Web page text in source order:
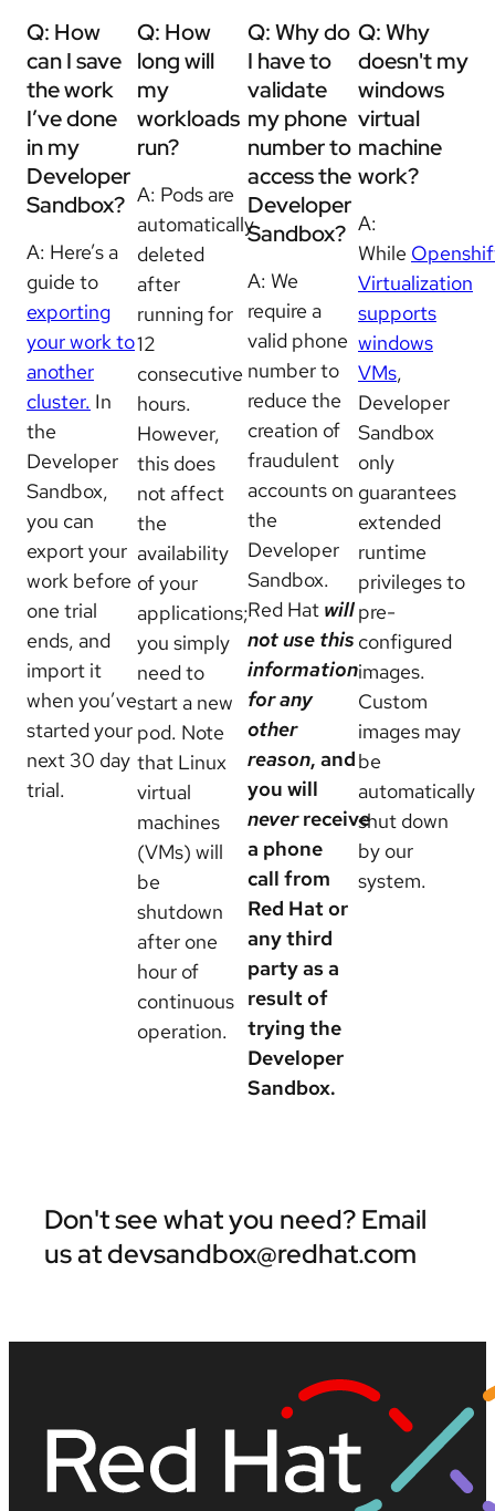
Q: How
can I save
the work
I’ve done
in my
Developer
Sandbox?
A: Here’s a
guide to
exporting
your work to
another
cluster. In
the
Developer
Sandbox,
you can
export your
work before
one trial
ends, and
import it
when you’ve
started your
next 30 day
trial.
Q: How
long will
my
workloads
run?
A: Pods are
automatically
deleted
after
running for
12
consecutive
hours.
However,
this does
not affect
the
availability
of your
applications;
you simply
need to
start a new
pod. Note
that Linux
virtual
machines
(VMs) will
be
shutdown
after one
hour of
continuous
operation.
Q: Why do
I have to
validate
my phone
number to
access the
Developer
Sandbox?
A: We
require a
valid phone
number to
reduce the
creation of
fraudulent
accounts on
the
Developer
Sandbox.
Red Hat will
not use this
information
for any
other
reason, and
you will
neverreceive
a phone
call from
Red Hat or
any third
party as a
result of
trying the
Developer
Sandbox.
Q: Why
doesn't my
windows
virtual
machine
work?
A:
While
Virtualization
supports
windows
VMs,
Developer
Sandbox
only
guarantees
extended
runtime
privileges to
pre-
configured
images.
Custom
images may
be
automatically
shut down
by our
system.
Don't see what you need? Email
us at devsandbox@redhat.com